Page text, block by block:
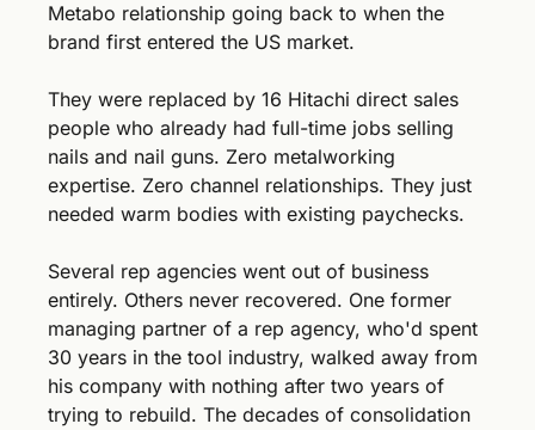
Metabo relationship going back to when the
brand first entered the US market.
They were replaced by 16 Hitachi direct sales
people who already had full-time jobs selling
nails and nail guns. Zero metalworking
expertise. Zero channel relationships. They just
needed warm bodies with existing paychecks.
Several rep agencies went out of business
entirely. Others never recovered. One former
managing partner of a rep agency, who'd spent
30 years in the tool industry, walked away from
his company with nothing after two years of
trying to rebuild. The decades of consolidation